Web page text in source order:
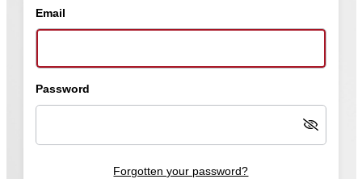
Email
Password
Forgotten your password?